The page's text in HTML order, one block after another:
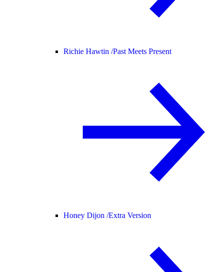
Richie Hawtin /Past Meets Present
Honey Dijon /Extra Version